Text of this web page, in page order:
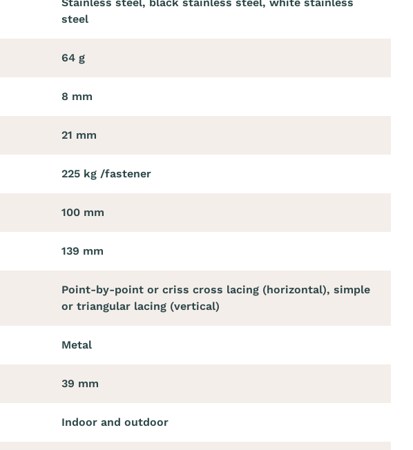
steel
64 g
8 mm
21 mm
225 kg /fastener
100 mm
139 mm
Point-by-point or criss cross lacing (horizontal), simple
or triangular lacing (vertical)
Metal
39 mm
Indoor and outdoor